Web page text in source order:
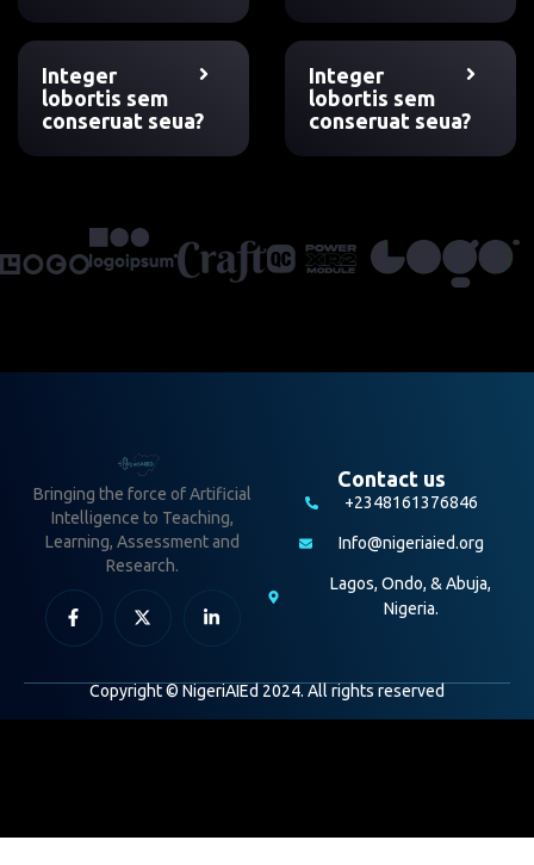
Integer
lobortis sem
conseruat seua?
Integer
lobortis sem
conseruat seua?
Bringing the force of Artificial
Intelligence to Teaching,
Learning, Assessment and
Research.
Contact us
+2348161376846
Info@nigeriaied.org
Lagos, Ondo, & Abuja,
Nigeria.
Copyright © NigeriAIEd 2024. All rights reserved